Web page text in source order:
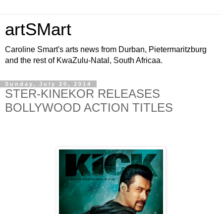
artSMart
Caroline Smart's arts news from Durban, Pietermaritzburg
and the rest of KwaZulu-Natal, South Africaa.
Sunday, July 20, 2014
STER-KINEKOR RELEASES
BOLLYWOOD ACTION TITLES